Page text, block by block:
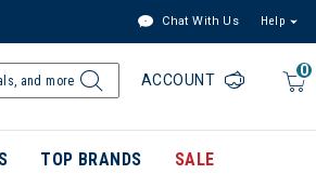
Chat With Us Help
0
ACCOUNT
TOP BRANDS SALE